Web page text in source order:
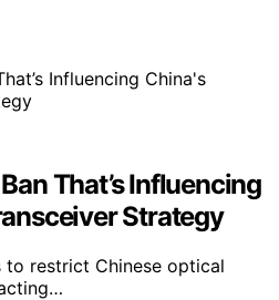
That’s Influencing
Strategy
to restrict Chinese optical